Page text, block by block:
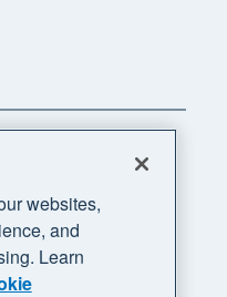
websites,
and
Learn